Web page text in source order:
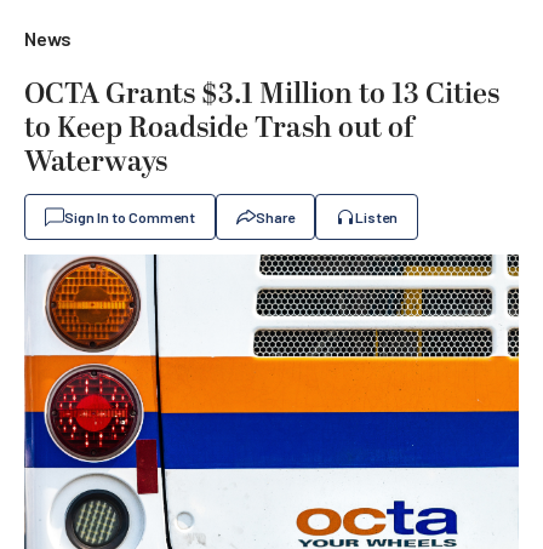
News
OCTA Grants $3.1 Million to 13 Cities
to Keep Roadside Trash out of
Waterways
Sign In to Comment Share Listen